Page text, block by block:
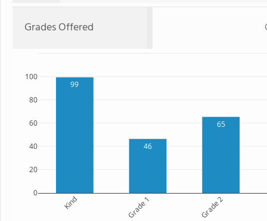
Grades Offered
99
46
65
Kind Grade 1 Grade 2
0
20
40
60
80
100